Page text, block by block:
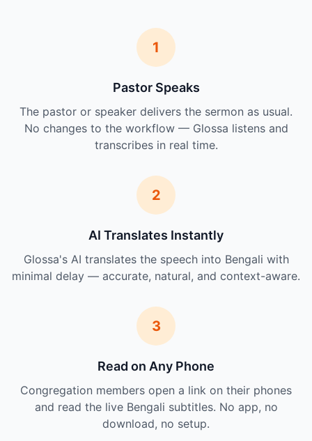
1
Pastor Speaks
The pastor or speaker delivers the sermon as usual.
No changes to the workflow — Glossa listens and
transcribes in real time.
2
AI Translates Instantly
Glossa's AI translates the speech into Bengali with
minimal delay — accurate, natural, and context-aware.
3
Read on Any Phone
Congregation members open a link on their phones
and read the live Bengali subtitles. No app, no
download, no setup.